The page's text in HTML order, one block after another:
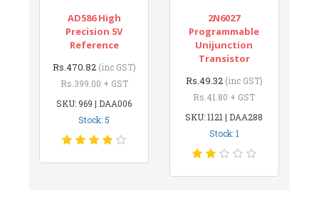
AD586 High
Precision 5V
Reference
Rs.470.82 (inc GST)
Rs.399.00 + GST
SKU: 969 | DAA006
Stock: 5
2N6027
Programmable
Unijunction
Transistor
Rs.49.32 (inc GST)
Rs.41.80 + GST
SKU: 1121 | DAA288
Stock: 1